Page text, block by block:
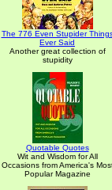
The 776 Even Stupider
Ever Said
Another great collection of
stupidity
Quotable Quotes
Wit and Wisdom for All
Occasions from America's
Popular Magazine